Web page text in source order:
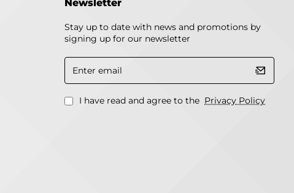
Newsletter
Stay up to date with news and promotions by
signing up for our newsletter
Enter
email
I have read and agree to the Privacy Policy